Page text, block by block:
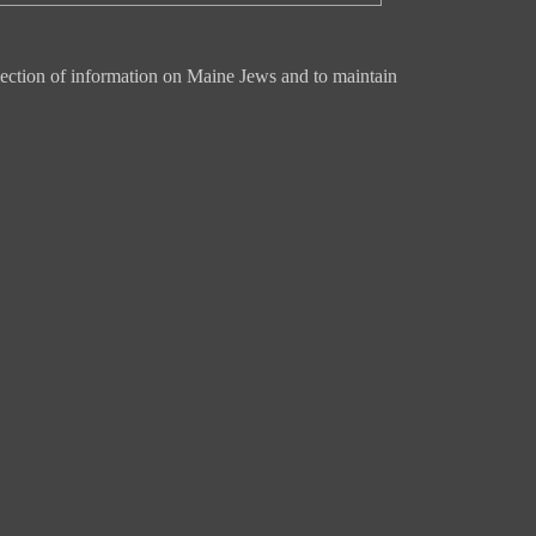
of information on Maine Jews and to maintain